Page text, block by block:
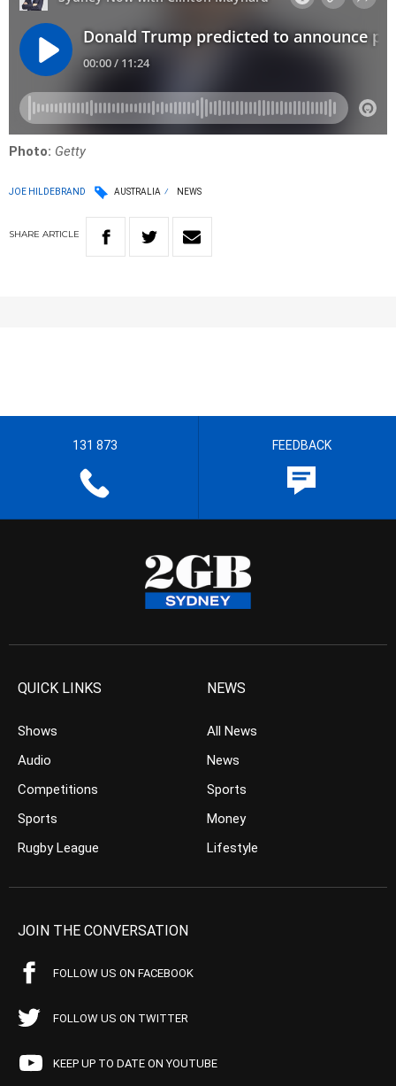
Photo: Getty
JOE HILDEBRAND AUSTRALIA NEWS
SHARE ARTICLE
131 873 FEEDBACK
QUICK LINKS
Shows
Audio
Competitions
Sports
Rugby League
NEWS
All News
News
Sports
Money
Lifestyle
JOIN THE CONVERSATION
FOLLOW US ON FACEBOOK
FOLLOW US ON TWITTER
KEEP UP TO DATE ON YOUTUBE